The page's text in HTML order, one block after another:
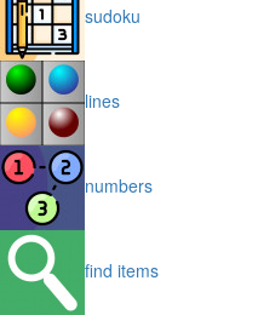
sudoku
lines
numbers
find items